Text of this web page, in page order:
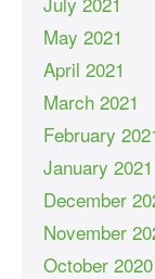
May 2021
April 2021
March 2021
February
January 2021
December
November
October 2020